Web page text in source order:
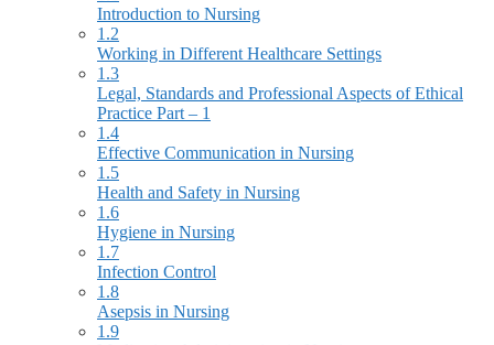
Introduction to Nursing
1.2
Working in Different Healthcare Settings
1.3
Legal, Standards and Professional Aspects of Ethical
Practice Part – 1
1.4
Effective Communication in Nursing
1.5
Health and Safety in Nursing
1.6
Hygiene in Nursing
1.7
Infection Control
1.8
Asepsis in Nursing
1.9